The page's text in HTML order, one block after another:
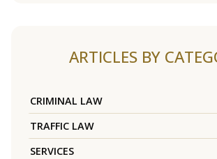
ARTICLES BY
CRIMINAL LAW
TRAFFIC LAW
SERVICES